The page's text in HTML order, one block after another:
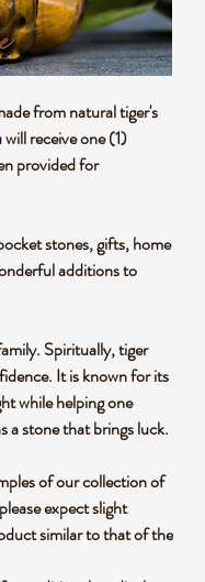
from natural tiger's
receive one (1)
provided for
stones, gifts, home
additions to
Spiritually, tiger
It is known for its
while helping one
a stone that brings luck.
of our collection of
expect slight
similar to that of the